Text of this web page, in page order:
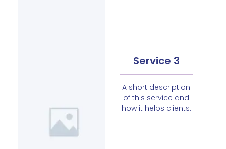
Service 3
A short description
of this service and
how it helps clients.